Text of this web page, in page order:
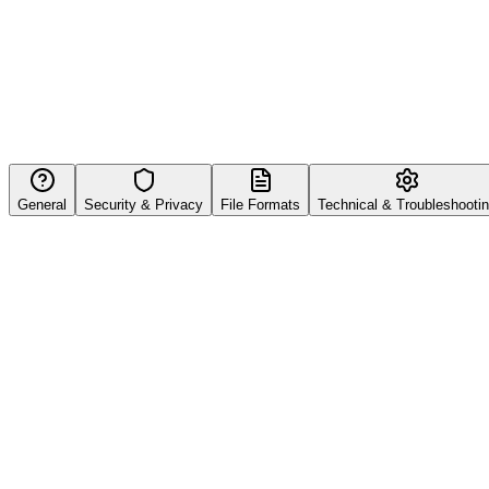
General Security & Privacy File Formats Technical &